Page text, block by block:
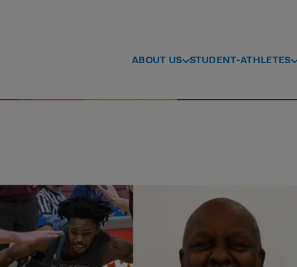
ABOUT US STUDENT-ATHLETES